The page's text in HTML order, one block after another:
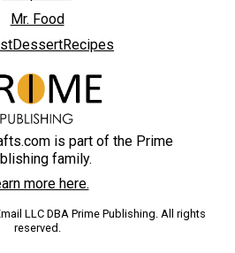
Mr. Food
is part of the Prime
family.
more here.
LLC DBA Prime Publishing. All rights
reserved.